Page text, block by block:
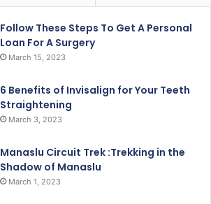
Follow These Steps To Get A Personal
Loan For A Surgery
March 15, 2023
6 Benefits of Invisalign for Your Teeth
Straightening
March 3, 2023
Manaslu Circuit Trek :Trekking in the
Shadow of Manaslu
March 1, 2023